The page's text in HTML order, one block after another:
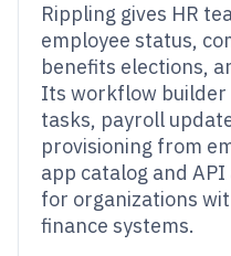
Rippling gives HR
employee status,
benefits elections,
Its workflow
tasks, payroll
provisioning from
app catalog and
for organizations
finance systems.